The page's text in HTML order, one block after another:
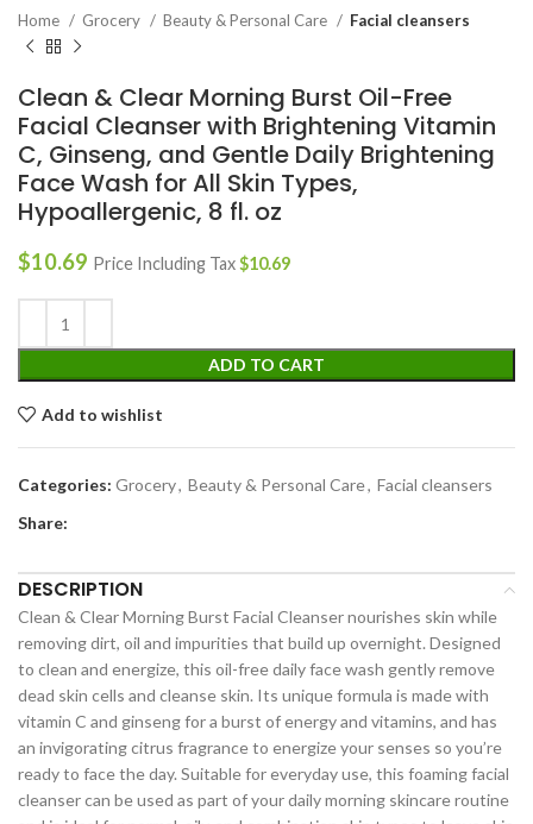
Home Grocery Beauty & Personal Care Facial cleansers
Clean & Clear Morning Burst Oil-Free
Facial Cleanser with Brightening Vitamin
C, Ginseng, and Gentle Daily Brightening
Face Wash for All Skin Types,
Hypoallergenic, 8 fl. oz
$10.69 Price Including Tax$10.69
ADD TO CART
Add to wishlist
Categories: Grocery, Beauty & Personal Care, Facial cleansers
Share:
DESCRIPTION
Clean & Clear Morning Burst Facial Cleanser nourishes skin while
removing dirt, oil and impurities that build up overnight. Designed
to clean and energize, this oil-free daily face wash gently remove
dead skin cells and cleanse skin. Its unique formula is made with
vitamin C and ginseng for a burst of energy and vitamins, and has
an invigorating citrus fragrance to energize your senses so you’re
ready to face the day. Suitable for everyday use, this foaming facial
cleanser can be used as part of your daily morning skincare routine